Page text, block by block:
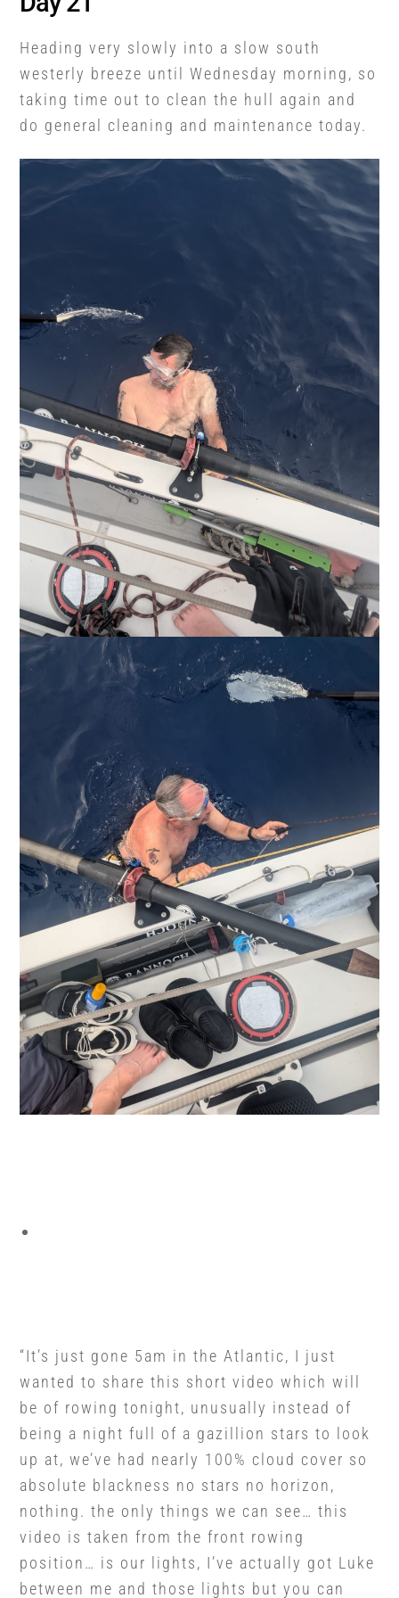
Heading very slowly into a slow south
westerly breeze until Wednesday morning, so
taking time out to clean the hull again and
do general cleaning and maintenance today.
“It’s just gone 5am in the Atlantic, I just
wanted to share this short video which will
be of rowing tonight, unusually instead of
being a night full of a gazillion stars to look
up at, we’ve had nearly 100% cloud cover so
absolute blackness no stars no horizon,
nothing. the only things we can see… this
video is taken from the front rowing
position… is our lights, I’ve actually got Luke
between me and those lights but you can